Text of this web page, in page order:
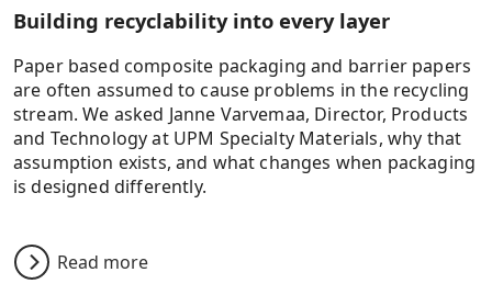
Building recyclability into every layer
Paper based composite packaging and barrier papers
are often assumed to cause problems in the recycling
stream. We asked Janne Varvemaa, Director, Products
and Technology at UPM Specialty Materials, why that
assumption exists, and what changes when packaging
is designed differently.
Read more